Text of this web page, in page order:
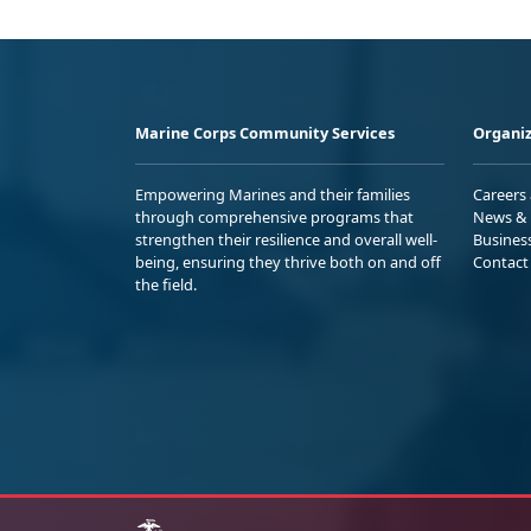
Marine Corps Community Services
Empowering Marines and their families
through comprehensive programs that
strengthen their resilience and overall well-
being, ensuring they thrive both on and off
the field.
Careers
News
Contact